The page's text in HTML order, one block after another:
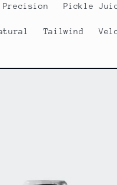
Precision Pickle
Tailwind